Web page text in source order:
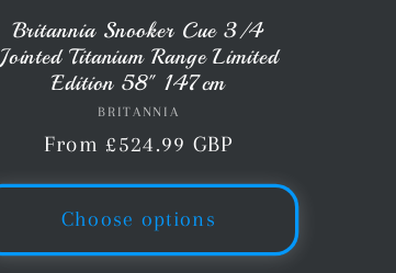
Britannia Snooker Cue 3/4
Jointed Titanium Range Limited
Edition 58" 147cm
Vendor:
BRITANNIA
Regular
From £524.99 GBP
Choose options